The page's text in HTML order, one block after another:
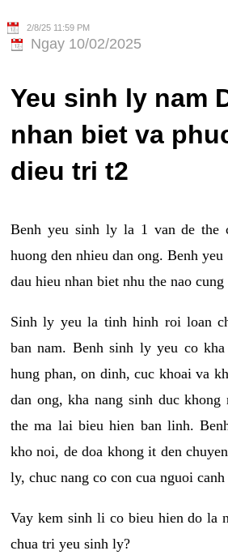
2/8/25 11:59 PM
Ngay 10/02/2025
Yeu sinh ly nam
nhan biet va
dieu tri t2
Benh yeu sinh ly la 1 van de the
huong den nhieu dan ong. Benh
dau hieu nhan biet nhu the nao
Sinh ly yeu la tinh hinh roi loan
ban nam. Benh sinh ly yeu co kha
hung phan, on dinh, cuc khoai va
dan ong, kha nang sinh duc
the ma lai bieu hien ban linh.
kho noi, de doa khong it den
ly, chuc nang co con cua nguoi
Vay kem sinh li co bieu hien do la
chua tri yeu sinh ly?